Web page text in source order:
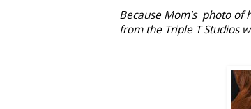
Because Mom's photo of
from the Triple T Studios